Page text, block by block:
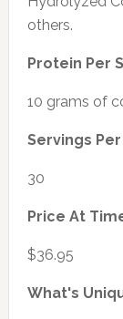
others.
Protein Per
10 grams of
Servings
30
Price At
$36.95
What's